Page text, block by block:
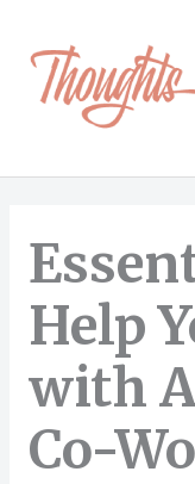
content
Help
with
Co-